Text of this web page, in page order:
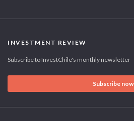
INVESTMENT REVIEW
Subscribe to InvestChile's monthly newsletter
Subscribe now